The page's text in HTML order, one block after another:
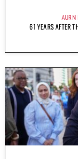
AURN
61 YEARS AFTER